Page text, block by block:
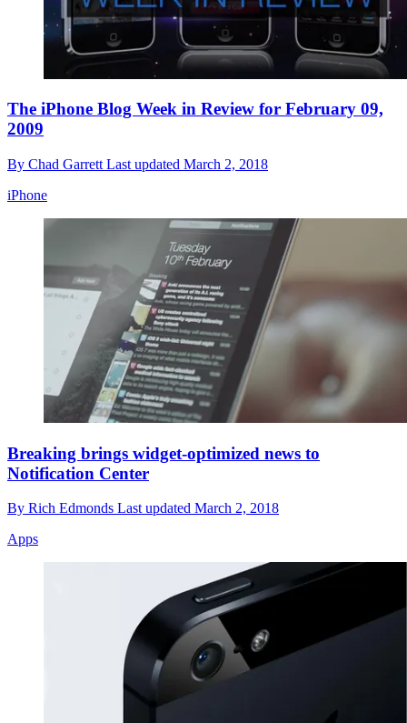
The iPhone Blog Week in Review for February 09,
2009
By Chad Garrett Last updated March 2, 2018
iPhone
Breaking brings widget-optimized news to
Notification Center
By Rich Edmonds Last updated March 2, 2018
Apps